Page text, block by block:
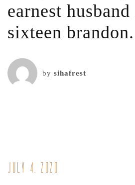
earnest
sixteen brandon.
by sihafrest
July 4, 2020